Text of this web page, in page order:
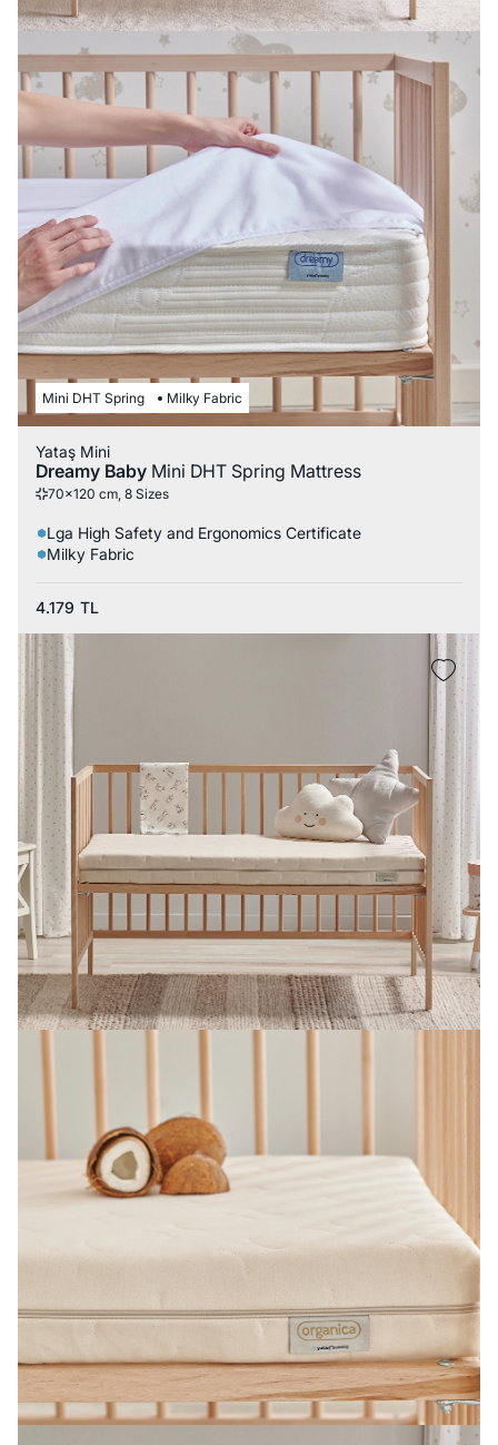
Mini DHT Spring Milky Fabric
Yataş Mini
Dreamy Baby Mini DHT Spring Mattress
70x120 cm, 8 Sizes
Lga High Safety and Ergonomics Certificate
Milky Fabric
4.179 TL